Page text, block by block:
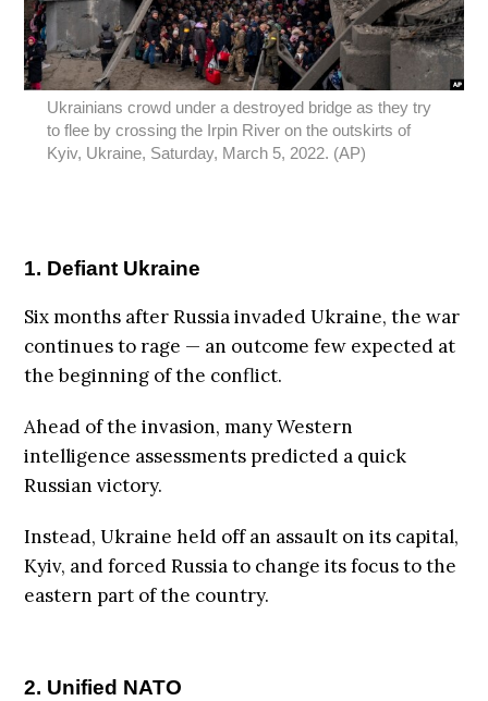
Ukrainians crowd under a destroyed bridge as they try
to flee by crossing the Irpin River on the outskirts of
Kyiv, Ukraine, Saturday, March 5, 2022. (AP)
1. Defiant Ukraine
Six months after Russia invaded Ukraine, the war
continues to rage — an outcome few expected at
the beginning of the conflict.
Ahead of the invasion, many Western
intelligence assessments predicted a quick
Russian victory.
Instead, Ukraine held off an assault on its capital,
Kyiv, and forced Russia to change its focus to the
eastern part of the country.
2. Unified NATO